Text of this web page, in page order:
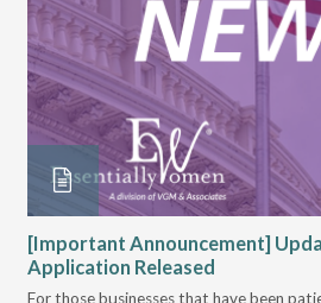
[Important Announcement]
Application Released
For those businesses that have been